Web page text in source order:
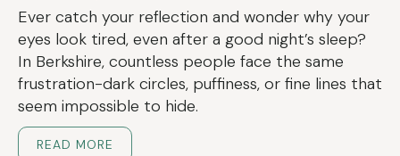
Ever catch your reflection and wonder why your
eyes look tired, even after a good night’s sleep?
In Berkshire, countless people face the same
frustration-dark circles, puffiness, or fine lines that
seem impossible to hide.
READ MORE